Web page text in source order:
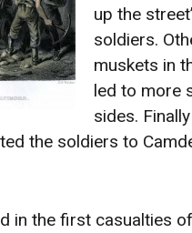
up the
soldiers.
muskets in
led to more
sides.
the soldiers to
in the first casualties